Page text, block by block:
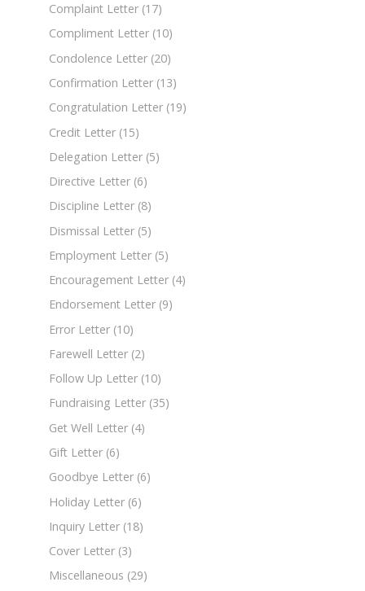
Complaint Letter (17)
Compliment Letter (10)
Condolence Letter (20)
Confirmation Letter (13)
Congratulation Letter (19)
Credit Letter (15)
Delegation Letter (5)
Directive Letter (6)
Discipline Letter (8)
Dismissal Letter (5)
Employment Letter (5)
Encouragement Letter (4)
Endorsement Letter (9)
Error Letter (10)
Farewell Letter (2)
Follow Up Letter (10)
Fundraising Letter (35)
Get Well Letter (4)
Gift Letter (6)
Goodbye Letter (6)
Holiday Letter (6)
Inquiry Letter (18)
Cover Letter (3)
Miscellaneous (29)